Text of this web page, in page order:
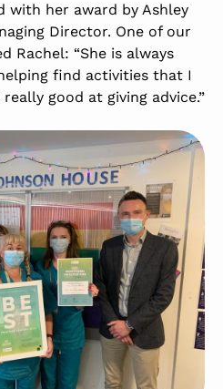
with her award by Ashley
Director. One of our
Rachel: “She is always
find activities that I
good at giving advice.”